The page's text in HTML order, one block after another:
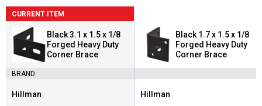
CURRENT ITEM
Black 3.1 x 1.5 x 1/8
Forged Heavy Duty
Corner Brace
BRAND
Brand:
Hillman
Black 1.7 x 1.5 x 1/8
Forged Heavy Duty
Corner Brace
Brand:
Hillman